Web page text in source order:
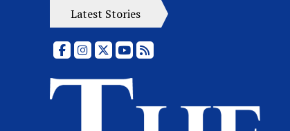
Latest Stories
FacebookInstagram
X YouTubeRSS Feed